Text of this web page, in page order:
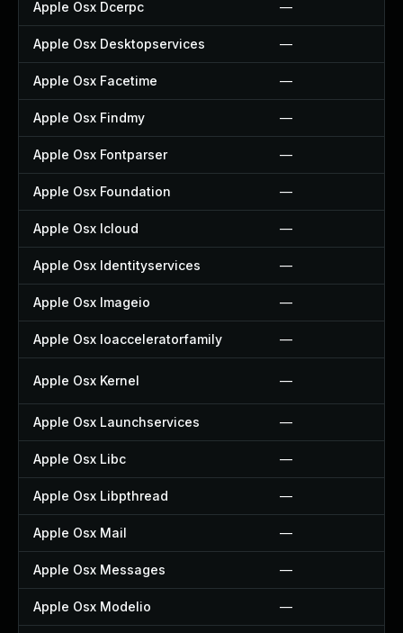
Apple Osx Dcerpc —
Apple Osx Desktopservices —
Apple Osx Facetime —
Apple Osx Findmy —
Apple Osx Fontparser —
Apple Osx Foundation —
Apple Osx Icloud —
Apple Osx Identityservices —
Apple Osx Imageio —
Apple Osx Ioacceleratorfamily —
Apple Osx Kernel —
Apple Osx Launchservices —
Apple Osx Libc —
Apple Osx Libpthread —
Apple Osx Mail —
Apple Osx Messages —
Apple Osx Modelio —